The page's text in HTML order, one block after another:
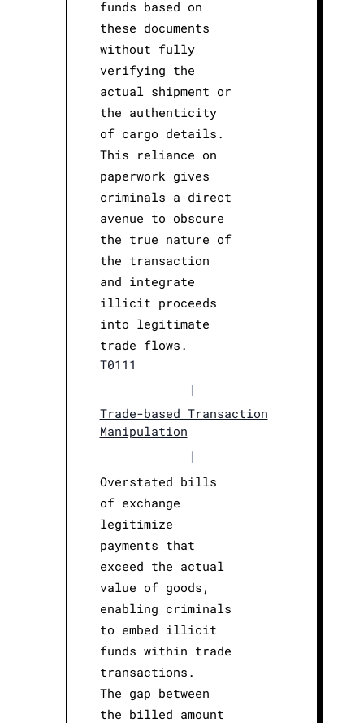
funds based on
these documents
without fully
verifying the
actual shipment or
the authenticity
of cargo details.
This reliance on
paperwork gives
criminals a direct
avenue to obscure
the true nature of
the transaction
and integrate
illicit proceeds
into legitimate
trade flows.
T0111
|
Trade-based Transaction
Manipulation
|
Overstated bills
of exchange
legitimize
payments that
exceed the actual
value of goods,
enabling criminals
to embed illicit
funds within trade
transactions.
The gap between
the billed amount